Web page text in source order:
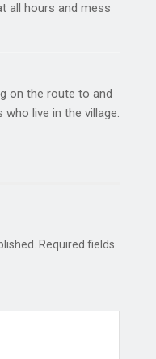
all hours and mess
on the route to and
live in the village.
Required fields